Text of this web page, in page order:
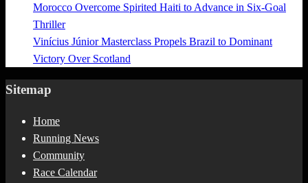
Morocco Overcome Spirited Haiti to Advance in Six-Goal
Thriller
Vinícius Júnior Masterclass Propels Brazil to Dominant
Victory Over Scotland
Sitemap
Home
Running News
Community
Race Calendar